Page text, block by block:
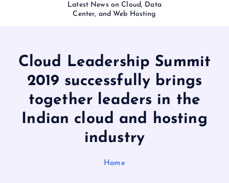
Latest News on Cloud, Data
Center, and Web Hosting
Cloud Leadership Summit
2019 successfully brings
together leaders in the
Indian cloud and hosting
industry
Home